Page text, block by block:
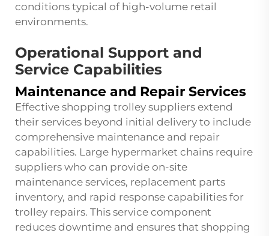
conditions typical of high-volume retail
environments.
Operational Support and
Service Capabilities
Maintenance and Repair Services
Effective shopping trolley suppliers extend
their services beyond initial delivery to include
comprehensive maintenance and repair
capabilities. Large hypermarket chains require
suppliers who can provide on-site
maintenance services, replacement parts
inventory, and rapid response capabilities for
trolley repairs. This service component
reduces downtime and ensures that shopping